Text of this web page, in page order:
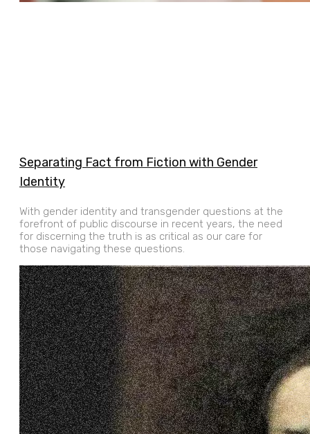
Separating Fact from Fiction with Gender
Identity
With gender identity and transgender questions at the
forefront of public discourse in recent years, the need
for discerning the truth is as critical as our care for
those navigating these questions.